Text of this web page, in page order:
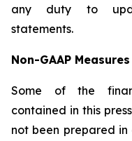
any duty to
statements.
Non-GAAP Measures
Some of the
contained in this
not been prepared in